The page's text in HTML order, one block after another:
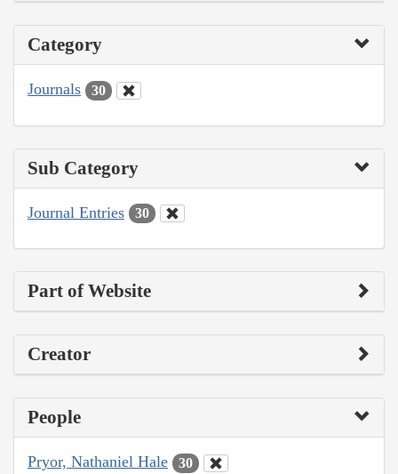
Category
Journals 30
Sub Category
Journal Entries 30
Part of Website
Creator
People
Pryor, Nathaniel Hale 30